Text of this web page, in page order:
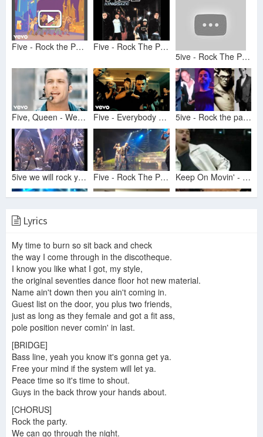
Five - Rock the Party
Five - Rock The Party.
5ive - Rock The Party
Five, Queen - We Will Rock You (Official Video) Five - Everybody Get Up (Official Video) 5ive - Rock the party
5ive we will rock you - Smash Hits Poll Winners Party 2000 Five - Rock The Party 5.12.2013 Keep On Movin' - 5ive (Party In The Park)
Queen + 5ive - We Will Rock You (Brit Awards 2000) 5ive 01/11/2013 Enmore Theatre - Rock The Party
Five - Rock the Party (live) @ O2 Ritz Manchester 18/12/17
Lyrics
My time to burn so sit back and check
the way I come through in the discotheque.
I know you like what I got, my style,
the original seventies dance floor hot new material.
Name ain't down then you ain't coming in.
Guest list on the door, you plus two friends,
just as long as they female and got a fit ass,
pole position never comin' in last.
[BRIDGE]
Bass line, yeah you know it's gonna get ya.
Free your mind if the system will let ya.
Peace time so it's time to shout.
Guys in the back throw your hands about.
[CHORUS]
Rock the party.
We can go through the night.